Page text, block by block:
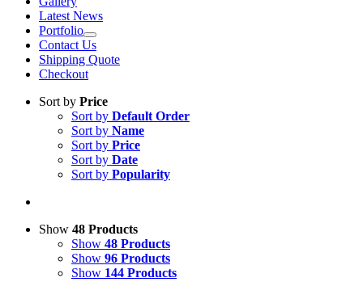
Latest News
Portfolio
Contact Us
Shipping Quote
Checkout
Sort by Price
Sort by Default Order
Sort by Name
Sort by Price
Sort by Date
Sort by Popularity
Show 48 Products
Show 48 Products
Show 96 Products
Show 144 Products